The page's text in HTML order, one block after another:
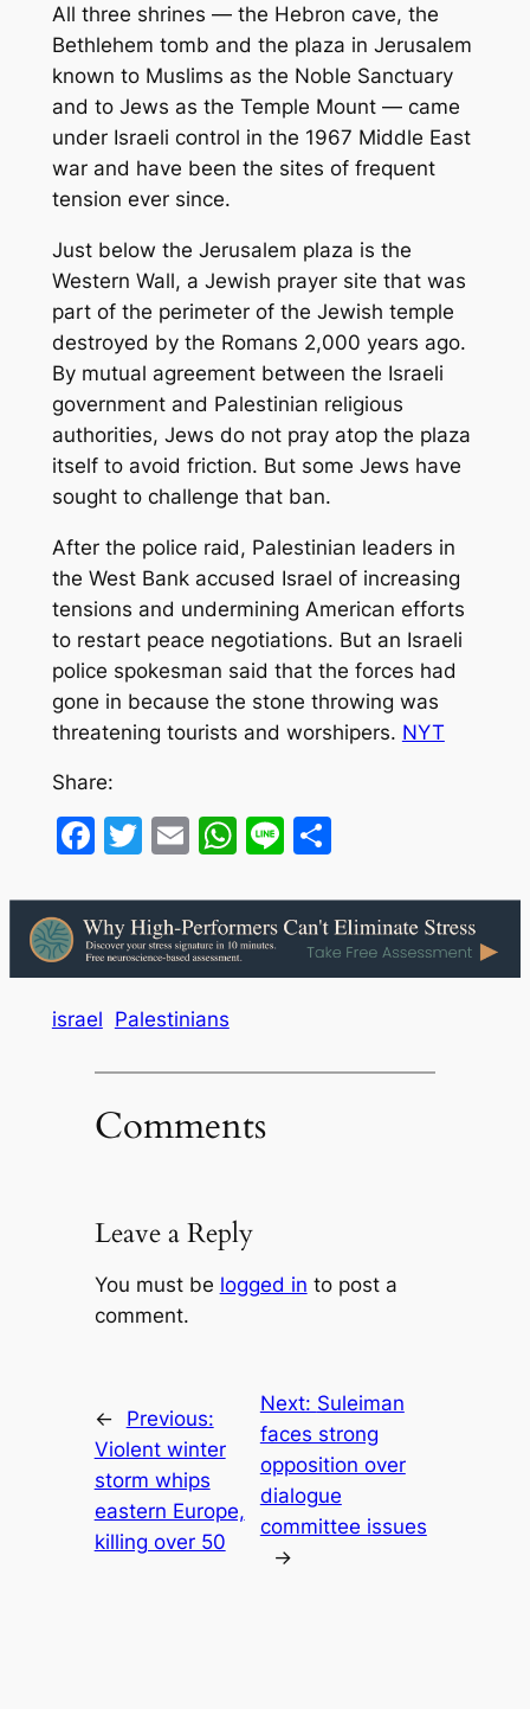
All three shrines — the Hebron cave, the
Bethlehem tomb and the plaza in Jerusalem
known to Muslims as the Noble Sanctuary
and to Jews as the Temple Mount — came
under Israeli control in the 1967 Middle East
war and have been the sites of frequent
tension ever since.
Just below the Jerusalem plaza is the
Western Wall, a Jewish prayer site that was
part of the perimeter of the Jewish temple
destroyed by the Romans 2,000 years ago.
By mutual agreement between the Israeli
government and Palestinian religious
authorities, Jews do not pray atop the plaza
itself to avoid friction. But some Jews have
sought to challenge that ban.
After the police raid, Palestinian leaders in
the West Bank accused Israel of increasing
tensions and undermining American efforts
to restart peace negotiations. But an Israeli
police spokesman said that the forces had
gone in because the stone throwing was
threatening tourists and worshipers. NYT
Share:
Facebook
Twitter
EmailWhatsApp
LineShare
israel Palestinians
Comments
Leave a Reply
You must be logged in to post a
comment.
←
Previous:
Violent winter
storm whips
eastern Europe,
killing over 50
Next: Suleiman
faces strong
opposition over
dialogue
committee issues
→